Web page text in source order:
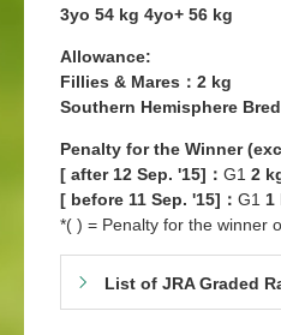
3yo 54 kg 4yo+ 56 kg
Allowance:
Fillies & Mares：2 kg
Southern Hemisphere
Penalty for the Winner
[ after 12 Sep. '15]： G1 2
[ before 11 Sep. '15]： G1 1
*( ) = Penalty for the winner
List of JRA Graded